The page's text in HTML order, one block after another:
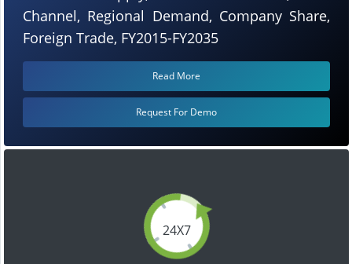
24X7
Channel, Regional Demand, Company Share,
Foreign Trade, FY2015-FY2035
Read More
Request For Demo